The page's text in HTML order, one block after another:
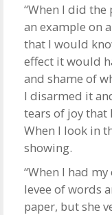
“When I did
an example on
that I would
effect it would
and shame of
I disarmed it
tears of joy
When I look in
showing.
“When I had
levee of words
paper, but she